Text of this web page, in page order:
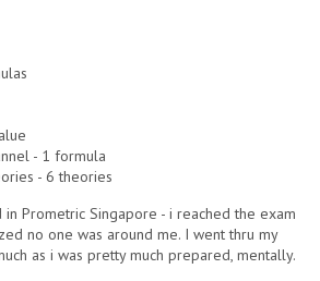
- 1 formula
- 6 theories
Prometric Singapore - i reached the exam
no one was around me. I went thru my
as i was pretty much prepared, mentally.